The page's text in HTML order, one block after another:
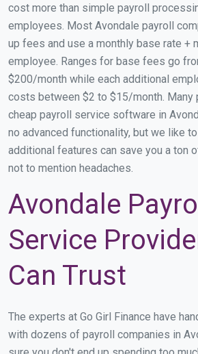
cost more than simple payroll
employees. Most Avondale payroll
up fees and use a monthly base rate +
employee. Ranges for base fees go
$200/month while each additional
costs between $2 to $15/month. Many
cheap payroll service software in
no advanced functionality, but we like
additional features can save you a ton
not to mention headaches.
Avondale Payroll
Service
Can Trust
The experts at Go Girl Finance have
with dozens of payroll companies in